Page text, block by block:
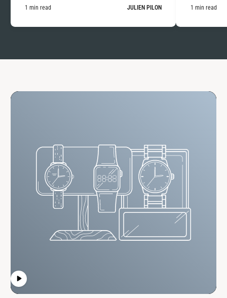
1 min read JULIEN PILON 1 min read